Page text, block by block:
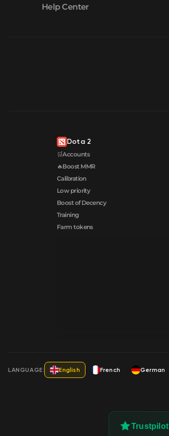
Help Center
Dota 2
🛒Accounts
🔥Boost MMR
Calibration
Low priority
Boost of Decency
Training
Farm tokens
LANGUAGE: English French German
Trustpilot